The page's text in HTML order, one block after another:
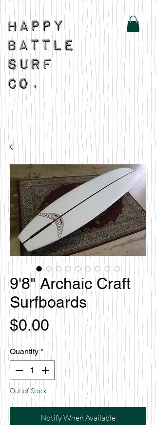
9'8" Archaic Craft
Surfboards
$0.00Price
Quantity *
Out of Stock
Notify When Available